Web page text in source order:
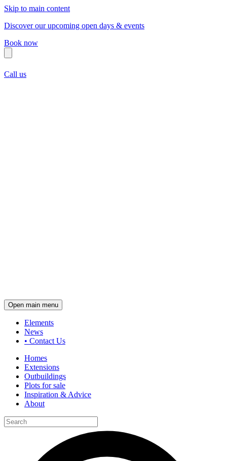
Skip to main content
Discover our upcoming open days & events
Book now
Call us
Open main menu
Elements
News
• Contact Us
Homes
Extensions
Outbuildings
Plots for sale
Inspiration & Advice
About